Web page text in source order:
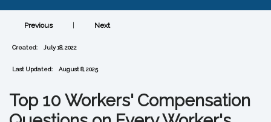
Previous Next
Created: July 18, 2022
Last Updated: August 8, 2025
Top 10 Workers' Compensation